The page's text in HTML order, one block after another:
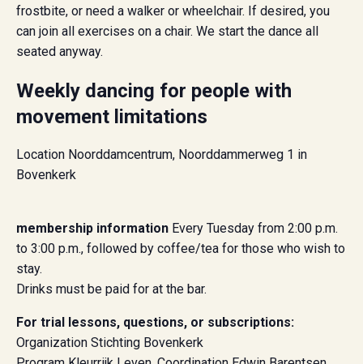
frostbite, or need a walker or wheelchair. If desired, you
can join all exercises on a chair. We start the dance all
seated anyway.
Weekly dancing for people with
movement limitations
Location Noorddamcentrum, Noorddammerweg 1 in
Bovenkerk
membership information Every Tuesday from 2:00 p.m.
to 3:00 p.m., followed by coffee/tea for those who wish to
stay.
Drinks must be paid for at the bar.
For trial lessons, questions, or subscriptions:
Organization Stichting Bovenkerk